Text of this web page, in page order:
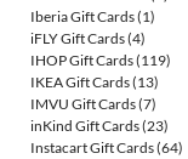
Iberia Gift Cards(1)
iFLY Gift Cards(4)
IHOP Gift Cards(119)
IKEA Gift Cards(13)
IMVU Gift Cards(7)
inKind Gift Cards(23)
Instacart Gift Cards(64)